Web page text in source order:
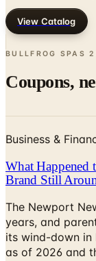
View Catalog
BULLFROG SPAS
Coupons,
Business &
What Happened
Brand Still
The Newport
years, and
its wind-down in
as of 2026 and